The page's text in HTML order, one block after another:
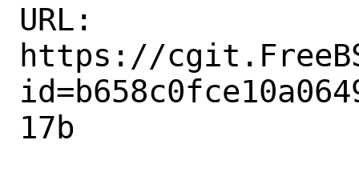
URL:
https://
17b